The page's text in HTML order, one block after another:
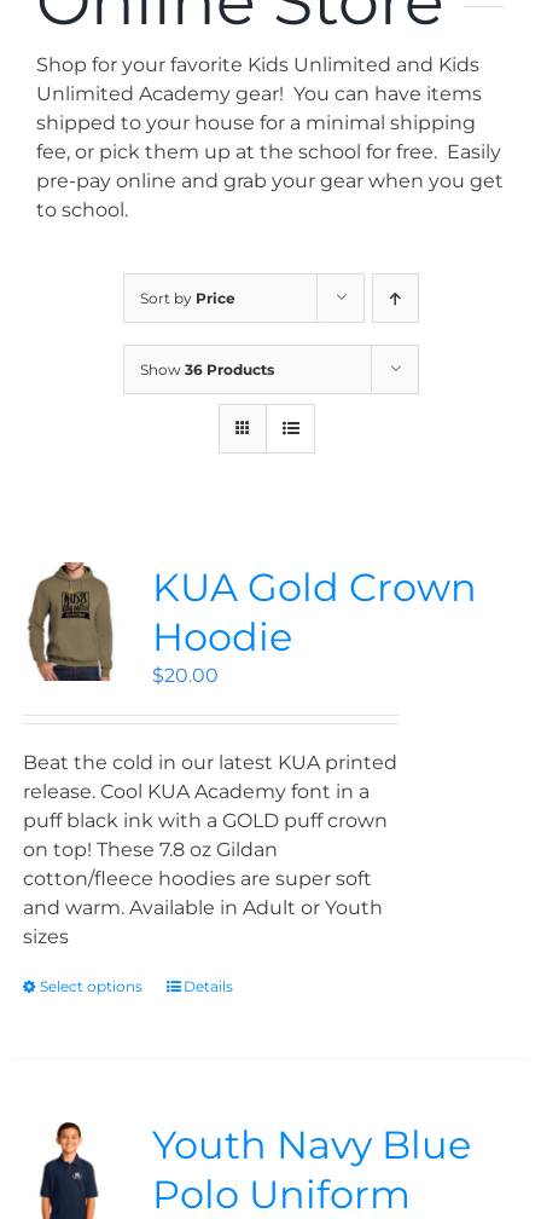
News
Contact
Store
Shop for your favorite Kids Unlimited and Kids
Unlimited Academy gear! You can have items
shipped to your house for a minimal shipping
fee, or pick them up at the school for free. Easily
pre-pay online and grab your gear when you get
to school.
Sort by Price
Show 36 Products
KUA Gold Crown
Hoodie
$20.00
Beat the cold in our latest KUA printed
release. Cool KUA Academy font in a
puff black ink with a GOLD puff crown
on top! These 7.8 oz Gildan
cotton/fleece hoodies are super soft
and warm. Available in Adult or Youth
sizes
Select options Details
Youth Navy Blue
Polo Uniform